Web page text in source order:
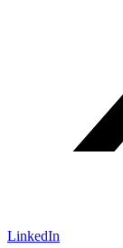
LinkedIn